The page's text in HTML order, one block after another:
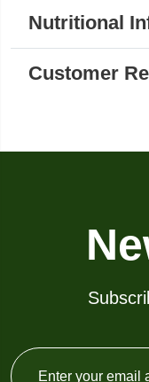
Nutritional
Customer